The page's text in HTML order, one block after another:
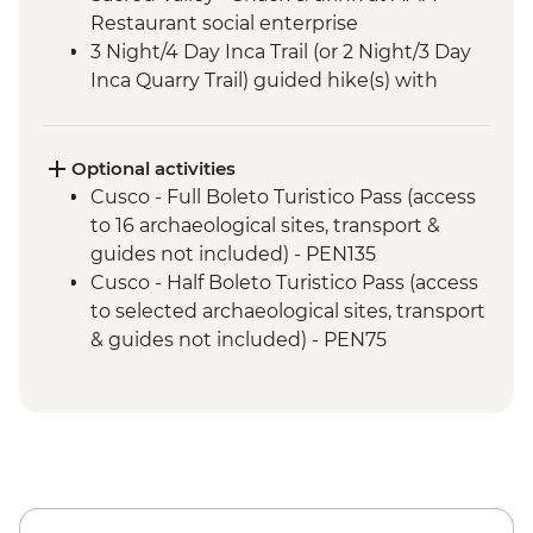
Restaurant social enterprise
3 Night/4 Day Inca Trail (or 2 Night/3 Day
Inca Quarry Trail) guided hike(s) with
Machu Picchu - Guided tour
Optional activities
Cusco - Full Boleto Turistico Pass (access
to 16 archaeological sites, transport &
guides not included) - PEN135
Cusco - Half Boleto Turistico Pass (access
to selected archaeological sites, transport
& guides not included) - PEN75
Cusco - Pre-Colombian Museum - PEN20